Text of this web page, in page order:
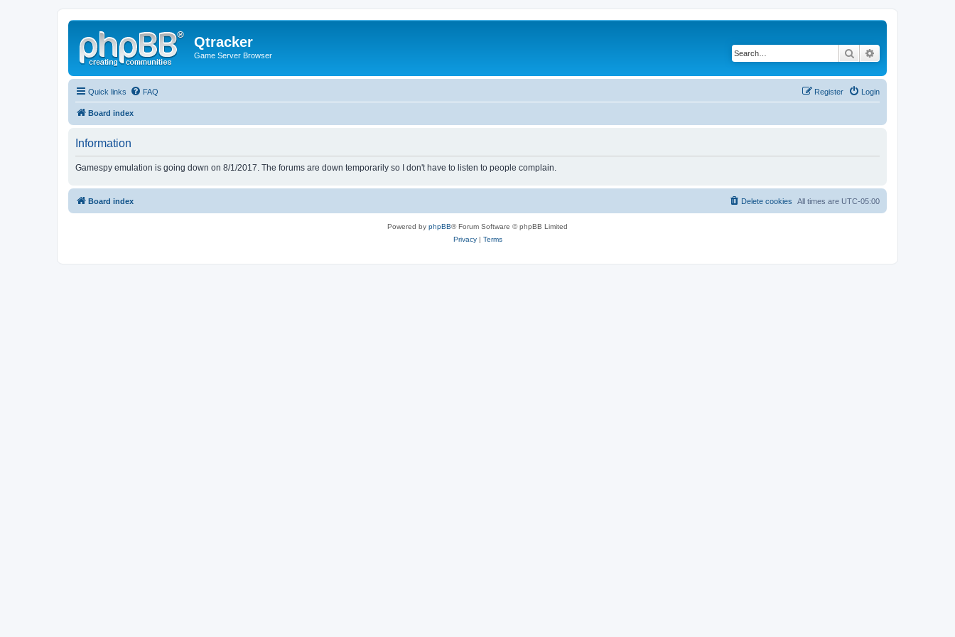
Qtracker
Game Server Browser Search
Quick links FAQ Login
Register
Board index
Information
Gamespy emulation is going down on 8/1/2017. The forums are down temporarily so I don't have to listen to people complain.
Board index All times are UTC-05:00
Delete cookies
Powered by phpBB® Forum Software © phpBB Limited
Privacy| Terms